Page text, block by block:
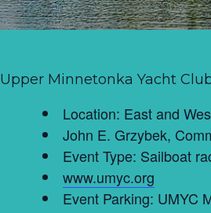
Upper Minnetonka Yacht
Location: East and
John E. Grzybek,
Event Type: Sailboat
www.umyc.org
Event Parking: UMYC